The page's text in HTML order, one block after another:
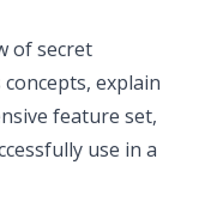
of secret
explain
feature set,
use in a